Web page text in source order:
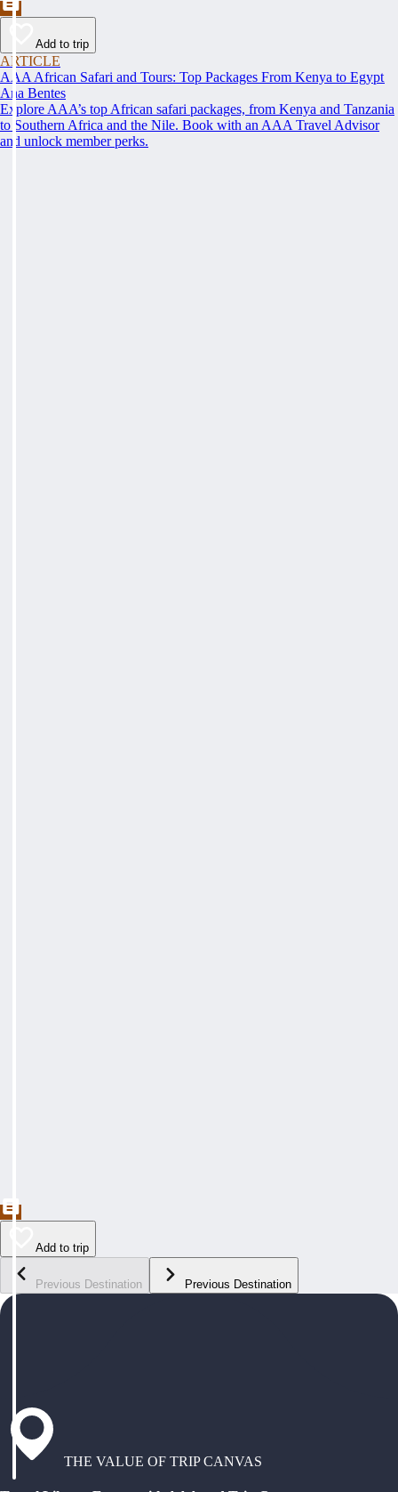
Add to trip
ARTICLE
AAA African Safari and Tours: Top Packages From Kenya to Egypt
Ana Bentes
Explore AAA’s top African safari packages, from Kenya and Tanzania
to Southern Africa and the Nile. Book with an AAA Travel Advisor
and unlock member perks.
Add to trip
Previous Destination Previous Destination
THE VALUE OF TRIP CANVAS